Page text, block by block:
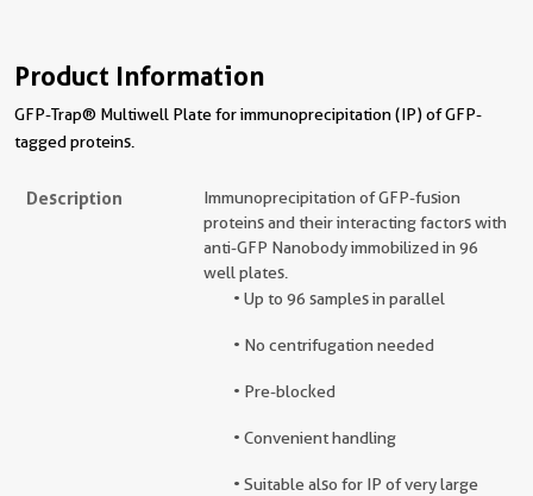
Product Information
GFP-Trap® Multiwell Plate for immunoprecipitation (IP) of GFP-
tagged proteins.
Description
Immunoprecipitation of GFP-fusion
proteins and their interacting factors with
anti-GFP Nanobody immobilized in 96
well plates.
• Up to 96 samples in parallel
• No centrifugation needed
• Pre-blocked
• Convenient handling
• Suitable also for IP of very large